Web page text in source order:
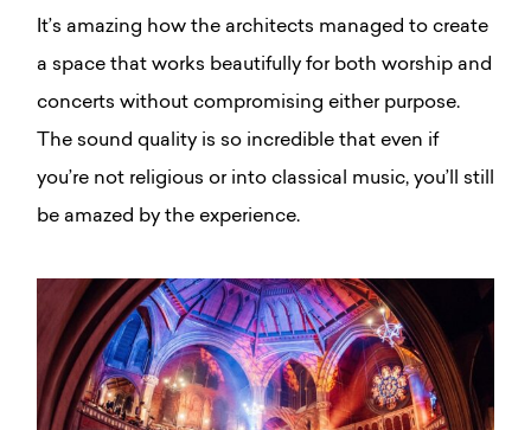
It’s amazing how the architects managed to create
a space that works beautifully for both worship and
concerts without compromising either purpose.
The sound quality is so incredible that even if
you’re not religious or into classical music, you’ll still
be amazed by the experience.